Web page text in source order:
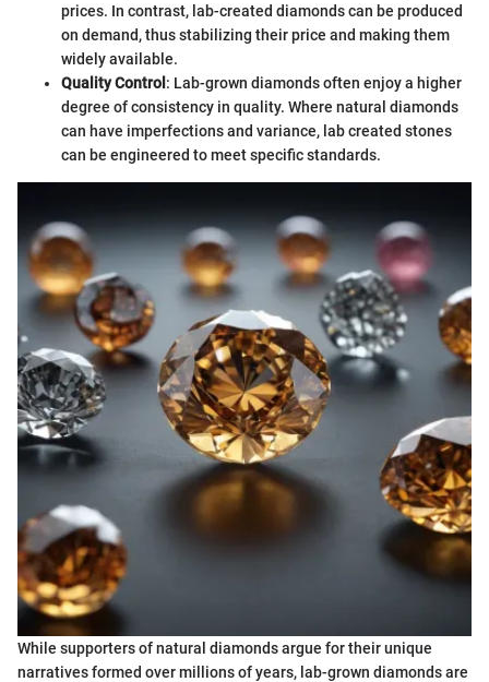
prices. In contrast, lab-created diamonds can be produced
on demand, thus stabilizing their price and making them
widely available.
Quality Control : Lab-grown diamonds often enjoy a higher
degree of consistency in quality. Where natural diamonds
can have imperfections and variance, lab created stones
can be engineered to meet specific standards.
While supporters of natural diamonds argue for their unique
narratives formed over millions of years, lab-grown diamonds are